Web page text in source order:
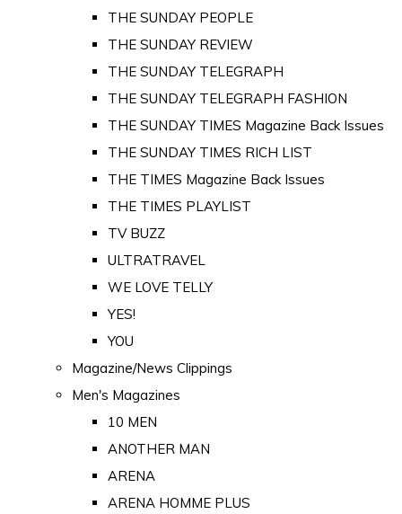
THE SUNDAY PEOPLE
THE SUNDAY REVIEW
THE SUNDAY TELEGRAPH
THE SUNDAY TELEGRAPH FASHION
THE SUNDAY TIMES Magazine Back Issues
THE SUNDAY TIMES RICH LIST
THE TIMES Magazine Back Issues
THE TIMES PLAYLIST
TV BUZZ
ULTRATRAVEL
WE LOVE TELLY
YES!
YOU
Magazine/News Clippings
Men's Magazines
10 MEN
ANOTHER MAN
ARENA
ARENA HOMME PLUS